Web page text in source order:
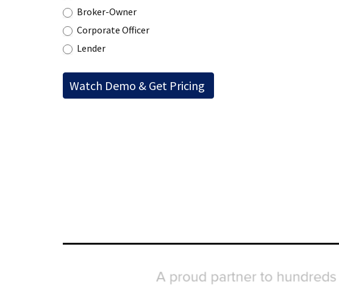
Broker-Owner
Corporate Officer
Lender